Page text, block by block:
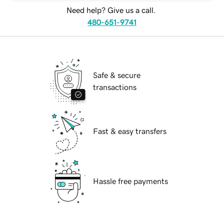
Need help? Give us a call.
480-651-9741
Safe & secure
transactions
Fast & easy transfers
Hassle free payments